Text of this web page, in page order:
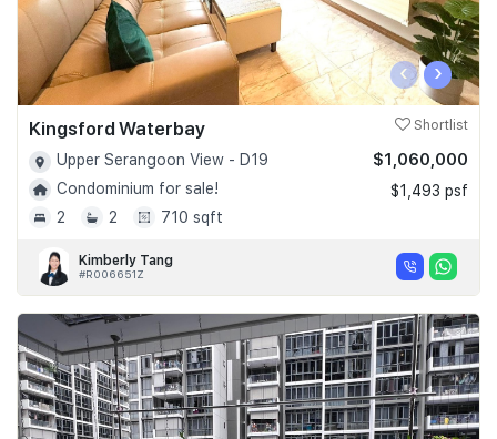
‹ ›
Kingsford Waterbay Shortlist
Upper Serangoon View - D19
Condominium for sale!
2
2 710 sqft
$1,060,000
$1,493 psf
Kimberly Tang
#R006651Z